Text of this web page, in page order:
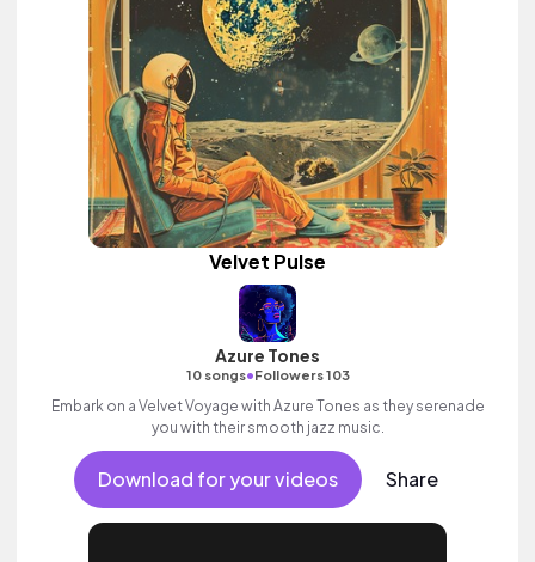
Velvet Pulse
Azure Tones
10 songs•Followers 103
Embark on a Velvet Voyage with Azure Tones as they serenade
you with their smooth jazz music.
Download for your videos Share